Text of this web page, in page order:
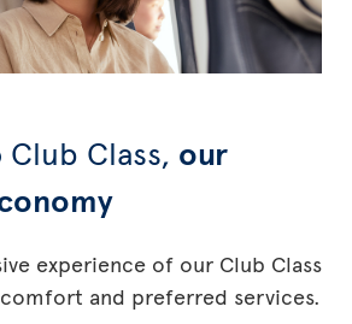
Class, our
experience of our Club Class
and preferred services.